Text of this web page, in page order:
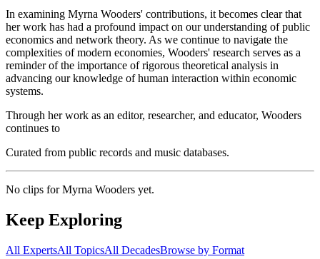
In examining Myrna Wooders' contributions, it becomes clear that
her work has had a profound impact on our understanding of public
economics and network theory. As we continue to navigate the
complexities of modern economies, Wooders' research serves as a
reminder of the importance of rigorous theoretical analysis in
advancing our knowledge of human interaction within economic
systems.
Through her work as an editor, researcher, and educator, Wooders
continues to
Curated from public records and music databases.
No clips forMyrna Wooders yet.
Keep Exploring
All ExpertsAll TopicsAll DecadesBrowse by Format